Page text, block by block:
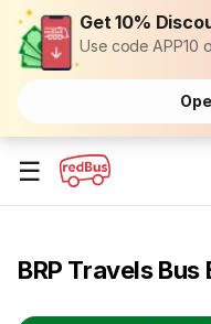
Get 10%
Use code APP10
☰
BRP Travels Bus